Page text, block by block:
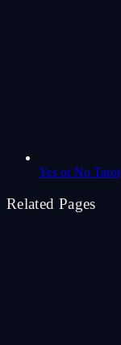
Yes or No Tarot
Related Pages